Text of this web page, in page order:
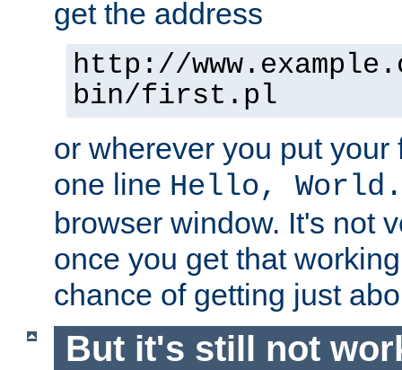
get the address
http://
bin/first.pl
or wherever you put
one line Hello, World.
browser window. It's not
once you get that
chance of getting just
But it's still not